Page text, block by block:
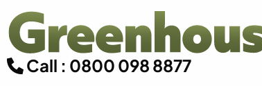
Call : 0800 098 8877